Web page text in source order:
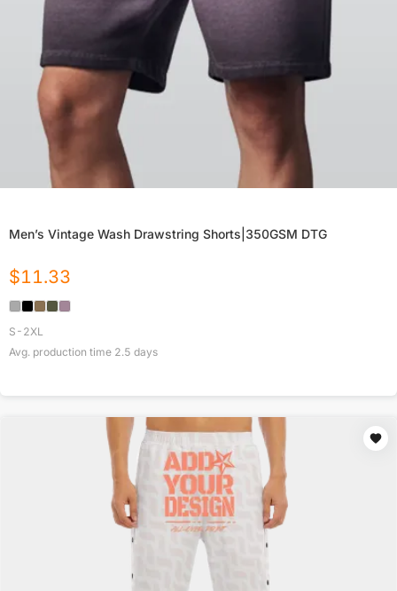
Men’s Vintage Wash Drawstring Shorts|350GSM DTG
$11.33
S-2XL
Avg. production time 2.5 days